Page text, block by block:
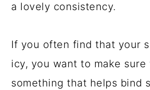
a lovely consistency.
If you often find that your
icy, you want to make sure
something that helps bind